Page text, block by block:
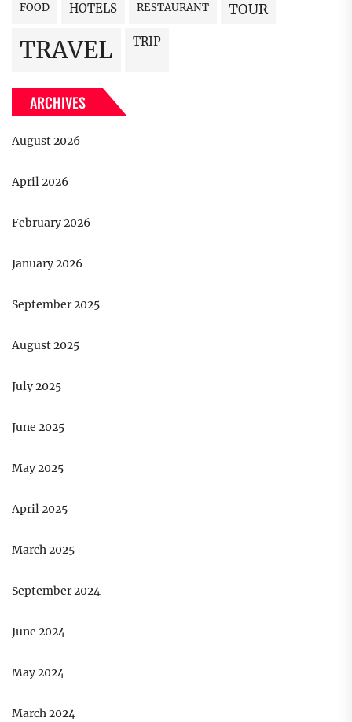
FOOD HOTELS RESTAURANT TOUR
TRAVEL TRIP
ARCHIVES
August 2026
April 2026
February 2026
January 2026
September 2025
August 2025
July 2025
June 2025
May 2025
April 2025
March 2025
September 2024
June 2024
May 2024
March 2024